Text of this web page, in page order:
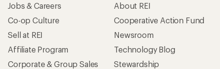
Jobs & Careers
Co-op Culture
Sell at REI
Affiliate Program
Corporate & Group Sales
About REI
Cooperative Action Fund
Newsroom
Technology Blog
Stewardship